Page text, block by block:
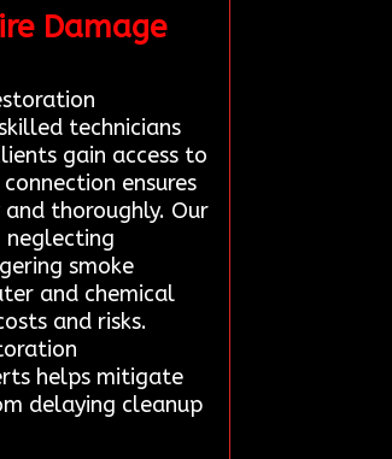
Damage
technicians
gain access to
ensures
thoroughly. Our
neglecting
smoke
and chemical
and risks.
helps mitigate
delaying cleanup